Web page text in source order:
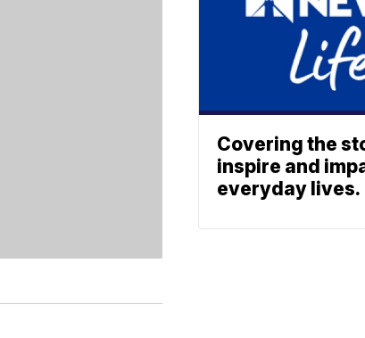
Covering the
inspire and
everyday lives.